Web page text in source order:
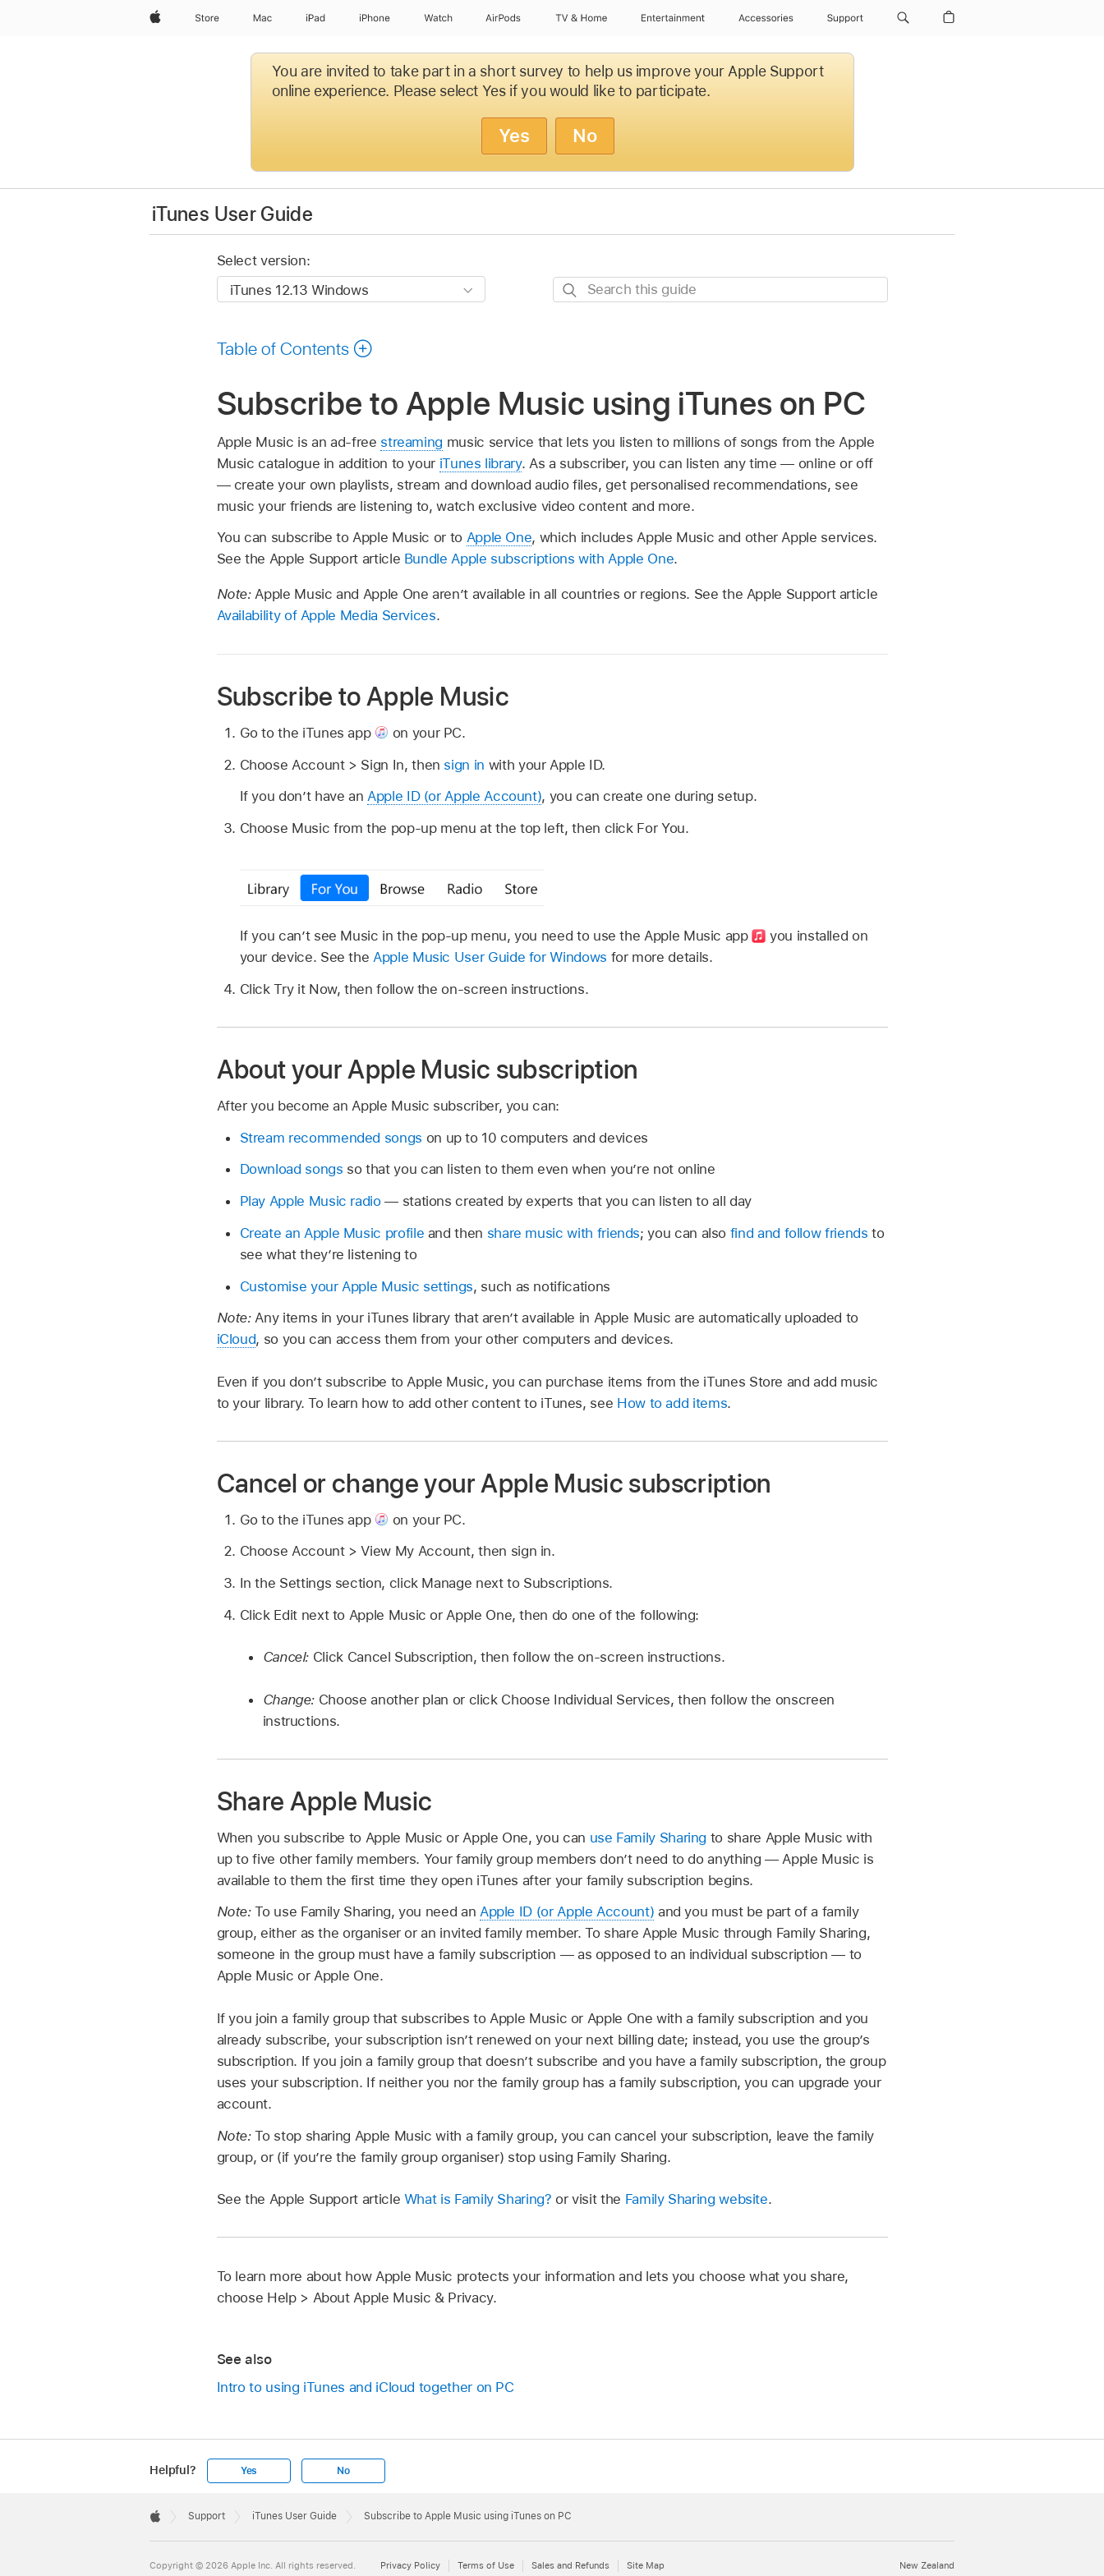
AppleStore Mac iPad iPhone Watch AirPods TV & Home Entertainment Accessories Support
You are invited to take part in a short survey to help us improve your Apple Support
online experience. Please select Yes if you would like to participate.
Yes No
iTunes User Guide
Select version:
Search
Table of Contents
Subscribe to Apple Music using iTunes on PC
Apple Music is an ad-free streaming music service that lets you listen to millions of songs from the Apple
Music catalogue in addition to your iTunes library. As a subscriber, you can listen any time — online or off
— create your own playlists, stream and download audio files, get personalised recommendations, see
music your friends are listening to, watch exclusive video content and more.
You can subscribe to Apple Music or to Apple One, which includes Apple Music and other Apple services.
See the Apple Support article Bundle Apple subscriptions with Apple One.
Note:Apple Music and Apple One aren’t available in all countries or regions. See the Apple Support article
Availability of Apple Media Services.
Subscribe to Apple Music
Go to the iTunes app
on your PC.
Choose Account > Sign In, then sign in with your Apple ID.
If you don’t have anApple ID (or Apple Account), you can create one during setup.
Choose Music from the pop-up menu at the top left, then click For You.
If you can’t see Music in the pop-up menu, you need to use the Apple Music app
you installed on
your device. See theApple Music User Guide for Windows for more details.
Click Try it Now, then follow the on-screen instructions.
About your Apple Music subscription
After you become an Apple Music subscriber, you can:
Stream recommended songs on up to 10 computers and devices
Download songs so that you can listen to them even when you’re not online
Play Apple Music radio— stations created by experts that you can listen to all day
Create an Apple Music profile and then share music with friends; you can also find and follow friends to
see what they’re listening to
Customise your Apple Music settings, such as notifications
Note:Any items in your iTunes library that aren’t available in Apple Music are automatically uploaded to
iCloud, so you can access them from your other computers and devices.
Even if you don’t subscribe to Apple Music, you can purchase items from the iTunes Store and add music
to your library. To learn how to add other content to iTunes, see How to add items.
Cancel or change your Apple Music subscription
Go to the iTunes app
on your PC.
Choose Account > View My Account, then sign in.
In the Settings section, click Manage next to Subscriptions.
Click Edit next to Apple Music or Apple One, then do one of the following:
Cancel: Click Cancel Subscription, then follow the on-screen instructions.
Change: Choose another plan or click Choose Individual Services, then follow the onscreen
instructions.
Share Apple Music
When you subscribe to Apple Music or Apple One, you can use Family Sharing to share Apple Music with
up to five other family members. Your family group members don’t need to do anything — Apple Music is
available to them the first time they open iTunes after your family subscription begins.
Note:To use Family Sharing, you need an Apple ID (or Apple Account) and you must be part of a family
group, either as the organiser or an invited family member. To share Apple Music through Family Sharing,
someone in the group must have a family subscription — as opposed to an individual subscription — to
Apple Music or Apple One.
If you join a family group that subscribes to Apple Music or Apple One with a family subscription and you
already subscribe, your subscription isn’t renewed on your next billing date; instead, you use the group’s
subscription. If you join a family group that doesn’t subscribe and you have a family subscription, the group
uses your subscription. If neither you nor the family group has a family subscription, you can upgrade your
account.
Note:To stop sharing Apple Music with a family group, you can cancel your subscription, leave the family
group, or (if you’re the family group organiser) stop using Family Sharing.
See the Apple Support article What is Family Sharing? or visit the Family Sharing website.
To learn more about how Apple Music protects your information and lets you choose what you share,
choose Help > About Apple Music & Privacy.
See also
Intro to using iTunes and iCloud together on PC
Helpful? Yes No
Footer

Support iTunes User Guide Subscribe to Apple Music using iTunes on PC
New Zealand
Copyright © 2026 Apple Inc. All rights reserved. Privacy Policy Terms of Use Sales and Refunds Site Map